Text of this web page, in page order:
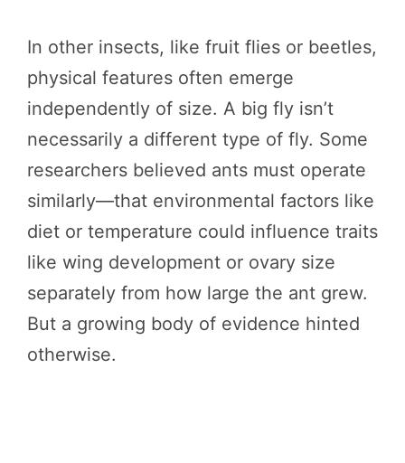
In other insects, like fruit flies or beetles,
physical features often emerge
independently of size. A big fly isn’t
necessarily a different type of fly. Some
researchers believed ants must operate
similarly—that environmental factors like
diet or temperature could influence traits
like wing development or ovary size
separately from how large the ant grew.
But a growing body of evidence hinted
otherwise.